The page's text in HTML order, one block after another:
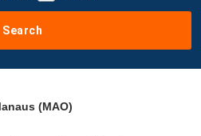
Search
(MAO)